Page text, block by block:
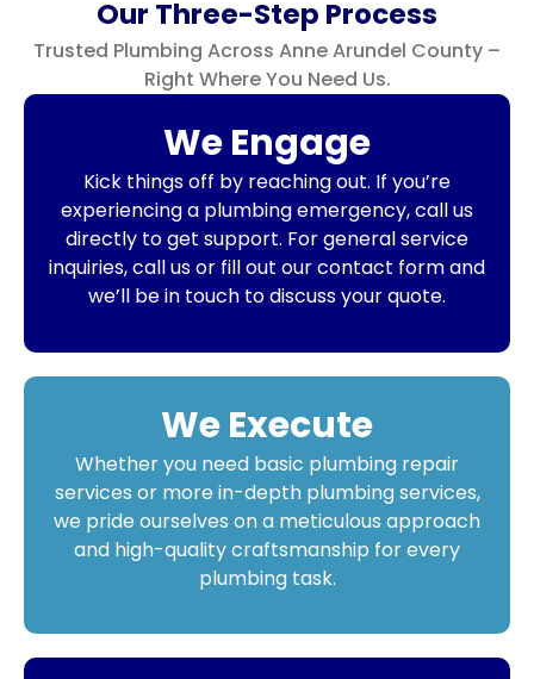
Our Three-Step Process
Trusted Plumbing Across Anne Arundel County –
Right Where You Need Us.
We Engage
Kick things off by reaching out. If you’re
experiencing a plumbing emergency, call us
directly to get support. For general service
inquiries, call us or fill out our contact form and
we’ll be in touch to discuss your quote.
We Execute
Whether you need basic plumbing repair
services or more in-depth plumbing services,
we pride ourselves on a meticulous approach
and high-quality craftsmanship for every
plumbing task.